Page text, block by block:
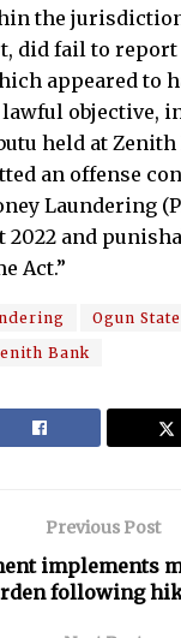
the
did fail to
appeared to
objective,
held at Zenith
an offense
Laundering
and
Act.”
Ogun State
Bank
Previous Post
implements
following